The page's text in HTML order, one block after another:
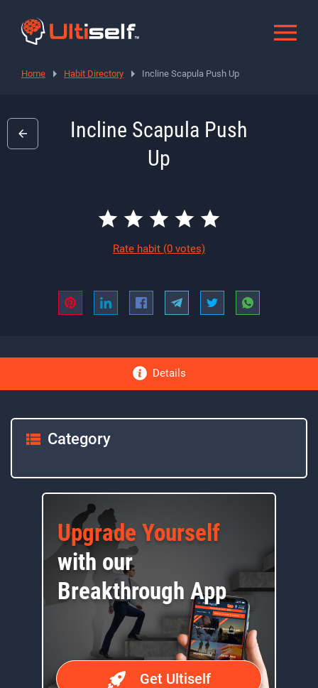
Home Habit Directory Incline Scapula Push Up
Incline Scapula Push
Up
Rate habit (0 votes)
Details
Category
Upgrade Yourself
with our
Breakthrough App
Get Ultiself